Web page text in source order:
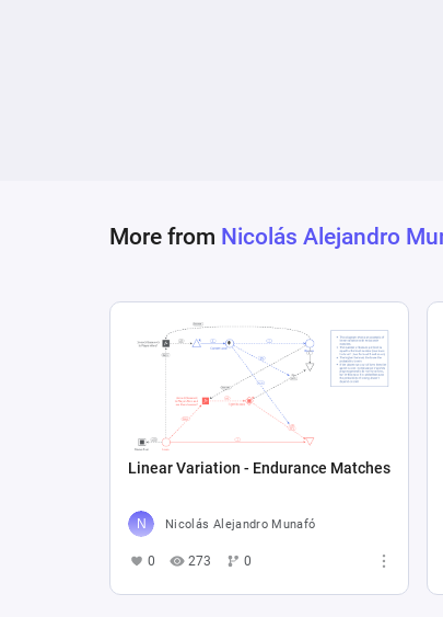
observed behaviors (selling NFTs)
More from Nicolás Alejandro
Linear Variation - Endurance Matches
Nicolás Alejandro Munafó
0 273 0